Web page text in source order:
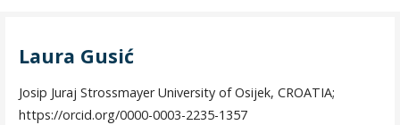
Laura Gusić
Josip Juraj Strossmayer University of Osijek, CROATIA;
https://orcid.org/0000-0003-2235-1357